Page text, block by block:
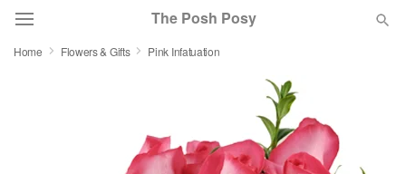
The Posh Posy
Featured
Home Flowers & Gifts Pink Infatuation